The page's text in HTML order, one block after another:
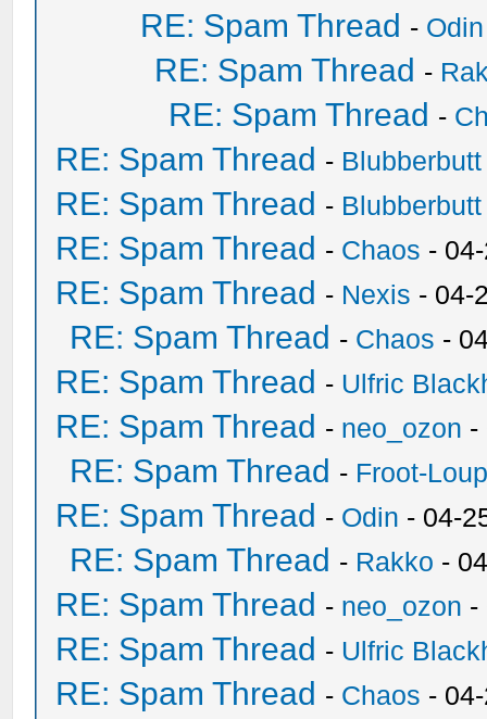
RE: Spam Thread - Odin
RE: Spam Thread -
RE: Spam Thread -
RE: Spam Thread - Blubberbutt
RE: Spam Thread - Blubberbutt
RE: Spam Thread - Chaos -
RE: Spam Thread - Nexis - 04-
RE: Spam Thread - Chaos -
RE: Spam Thread - Ulfric
RE: Spam Thread - neo_ozon -
RE: Spam Thread - Froot-
RE: Spam Thread - Odin - 04-
RE: Spam Thread - Rakko -
RE: Spam Thread - neo_ozon -
RE: Spam Thread - Ulfric
RE: Spam Thread - Chaos -